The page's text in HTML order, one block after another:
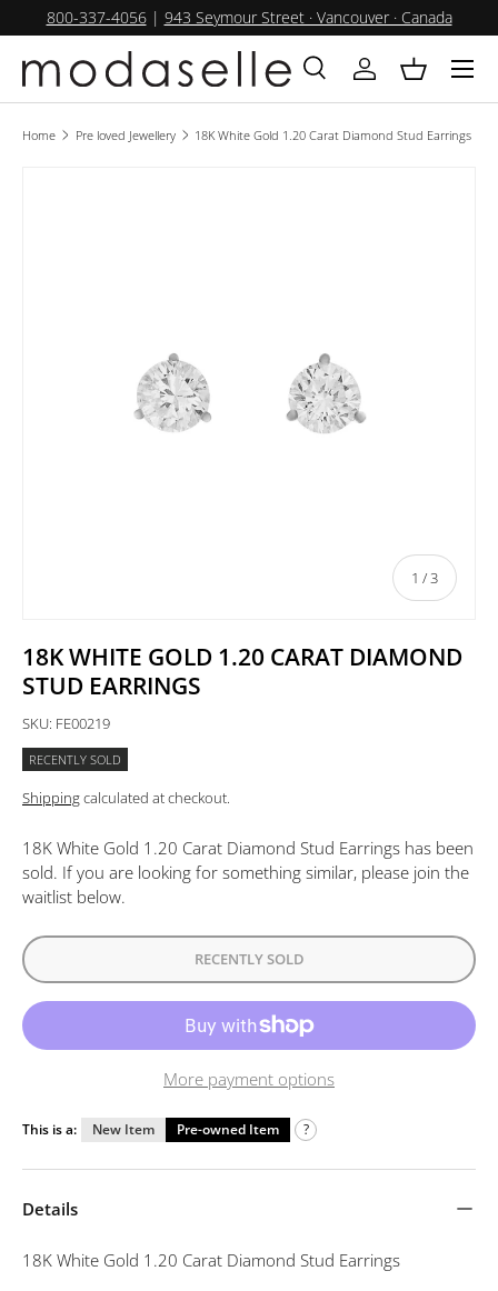
SKIP TO CONTENT
800-337-4056| 943 Seymour Street · Vancouver · Canada
Search
Product type
SearchLog inBasket
Menu
Home Pre loved Jewellery 18K White Gold 1.20 Carat Diamond Stud Earrings
1 / of
3
18K WHITE GOLD 1.20 CARAT DIAMOND
STUD EARRINGS
SKU: FE00219
RECENTLY SOLD
Shippingcalculated at checkout.
18K White Gold 1.20 Carat Diamond Stud Earrings has been
sold. If you are looking for something similar, please join the
waitlist below.
RECENTLY SOLD
More payment options
This is a: New Item Pre-owned Item ?
Details
18K White Gold 1.20 Carat Diamond Stud Earrings